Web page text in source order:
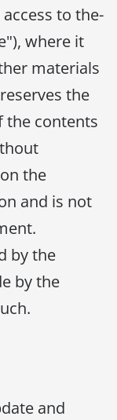
to the-
where it
materials
the
the contents
the
and is not
by the
by the
and